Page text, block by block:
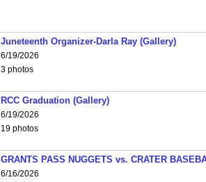
Juneteenth Organizer-Darla Ray (Gallery)
6/19/2026
3 photos
RCC Graduation (Gallery)
6/19/2026
19 photos
GRANTS PASS NUGGETS vs. CRATER
6/16/2026